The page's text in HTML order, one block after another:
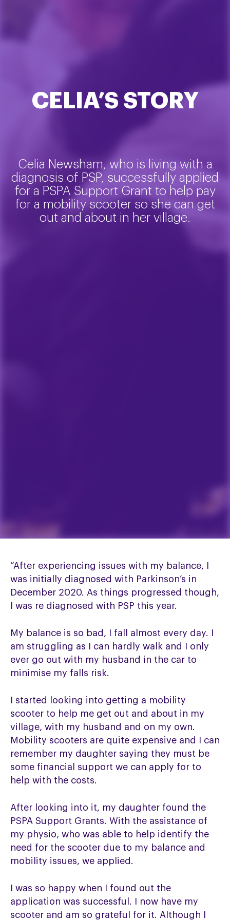
CELIA’S STORY
Celia Newsham, who is living with a
diagnosis of PSP, successfully applied
for a PSPA Support Grant to help pay
for a mobility scooter so she can get
out and about in her village.
“After experiencing issues with my balance, I
was initially diagnosed with Parkinson’s in
December 2020. As things progressed though,
I was re diagnosed with PSP this year.
My balance is so bad, I fall almost every day. I
am struggling as I can hardly walk and I only
ever go out with my husband in the car to
minimise my falls risk.
I started looking into getting a mobility
scooter to help me get out and about in my
village, with my husband and on my own.
Mobility scooters are quite expensive and I can
remember my daughter saying they must be
some financial support we can apply for to
help with the costs.
After looking into it, my daughter found the
PSPA Support Grants. With the assistance of
my physio, who was able to help identify the
need for the scooter due to my balance and
mobility issues, we applied.
I was so happy when I found out the
application was successful. I now have my
scooter and am so grateful for it. Although I